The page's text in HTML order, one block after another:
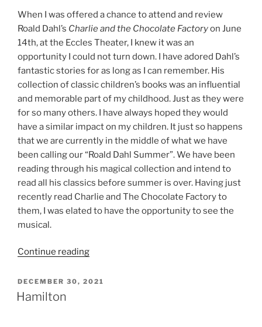
When I was offered a chance to attend and review
Roald Dahl’s Charlie and the Chocolate Factoryon June
14th, at the Eccles Theater, I knew it was an
opportunity I could not turn down. I have adored Dahl’s
fantastic stories for as long as I can remember. His
collection of classic children’s books was an influential
and memorable part of my childhood. Just as they were
for so many others. I have always hoped they would
have a similar impact on my children. It just so happens
that we are currently in the middle of what we have
been calling our “Roald Dahl Summer”. We have been
reading through his magical collection and intend to
read all his classics before summer is over. Having just
recently read Charlie and The Chocolate Factory to
them, I was elated to have the opportunity to see the
musical.
Continue reading
DECEMBER 30, 2021
Hamilton